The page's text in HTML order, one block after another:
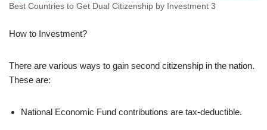
Best Countries to Get Dual Citizenship by Investment 3
How to Investment?
There are various ways to gain second citizenship in the nation.
These are:
National Economic Fund contributions are tax-deductible.